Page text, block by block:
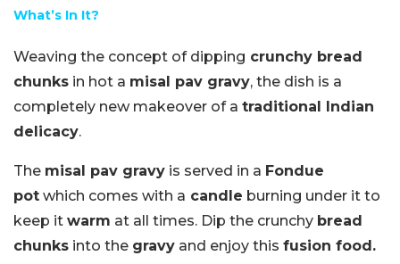
What’s In It?
Weaving the concept of dipping crunchy bread
chunks in hot a misal pav gravy, the dish is a
completely new makeover of a traditional Indian
delicacy.
The misal pav gravy is served in a Fondue
pot which comes with a candle burning under it to
keep it warm at all times. Dip the crunchy bread
chunks into the gravy and enjoy this fusion food.